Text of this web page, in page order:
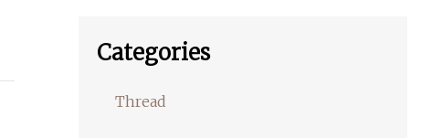
Categories
Thread